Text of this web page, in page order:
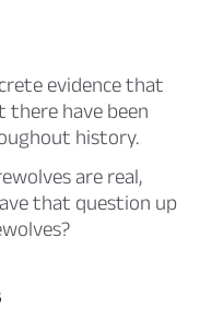
evidence that
there have been
history.
are real,
that question up